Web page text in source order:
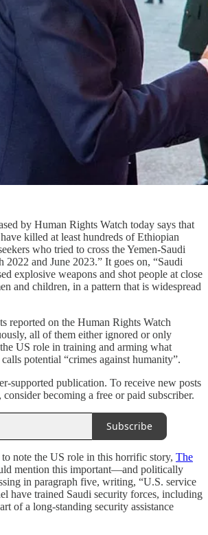
by Human Rights Watch today says that
killed at least hundreds of Ethiopian
who tried to cross the Yemen-Saudi
2022 and June 2023.” It goes on, “Saudi
explosive weapons and shot people at close
and children, in a pattern that is widespread
reported on the Human Rights Watch
all of them either ignored or only
US role in training and arming what
potential “crimes against humanity”.
supported publication. To receive new posts
becoming a free or paid subscriber.
Subscribe
note the US role in this horrific story, The
mention this important—and politically
in paragraph five, writing, “U.S. service
have trained Saudi security forces, including
of a long-standing security assistance